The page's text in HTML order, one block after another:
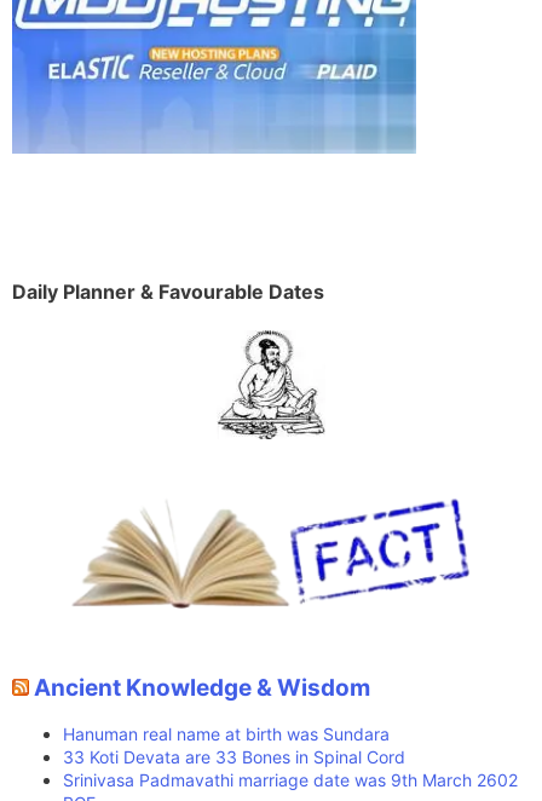
Daily Planner & Favourable Dates
Ancient Knowledge & Wisdom
Hanuman real name at birth was Sundara
33 Koti Devata are 33 Bones in Spinal Cord
Srinivasa Padmavathi marriage date was 9th March 2602